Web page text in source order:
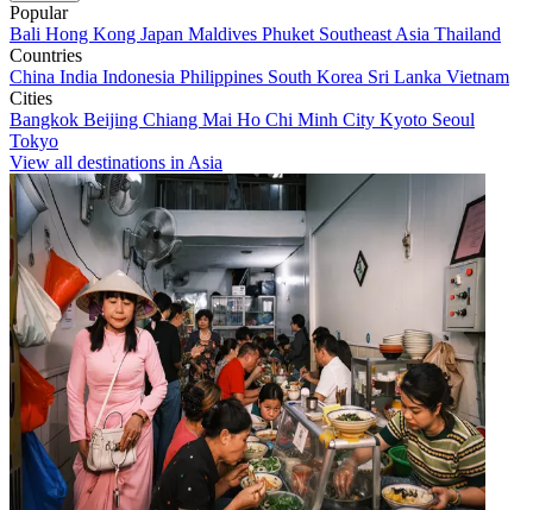
Popular
Bali Hong Kong Japan Maldives Phuket Southeast Asia Thailand
Countries
China India Indonesia Philippines South Korea Sri Lanka Vietnam
Cities
Bangkok Beijing Chiang Mai Ho Chi Minh City Kyoto Seoul
Tokyo
View all destinations in Asia